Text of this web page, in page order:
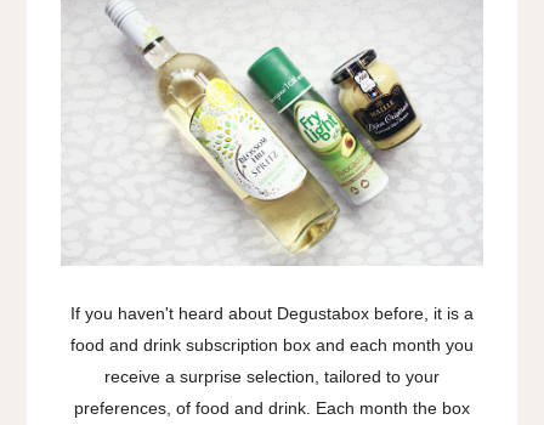
If you haven't heard about Degustabox before, it is a
food and drink subscription box and each month you
receive a surprise selection, tailored to your
preferences, of food and drink. Each month the box